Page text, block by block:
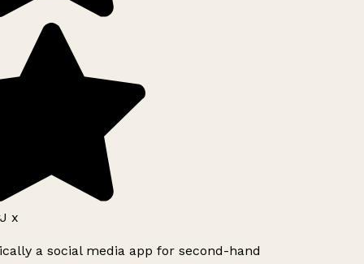
x
a social media app for second-hand